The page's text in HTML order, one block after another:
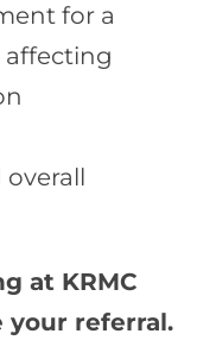
for a
affecting
overall
at KRMC
your referral.